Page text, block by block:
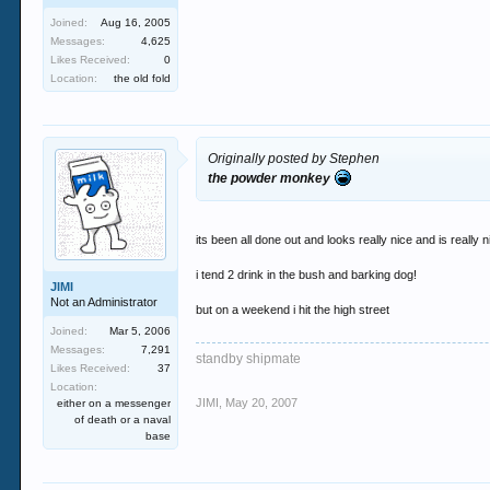
Joined:
Aug 16, 2005
Messages:
4,625
Likes Received:
0
Location:
the old fold
JIMI
Not an Administrator
Joined:
Mar 5, 2006
Messages:
7,291
Likes Received:
37
Location:
either on a messenger
of death or a naval
base
Originally posted by Stephen
the powder monkey
its been all done out and looks really nice and is really
i tend 2 drink in the bush and barking dog!
but on a weekend i hit the high street
standby shipmate
JIMI May 20, 2007